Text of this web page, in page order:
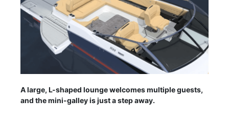
A large, L-shaped lounge welcomes multiple guests,
and the mini-galley is just a step away.